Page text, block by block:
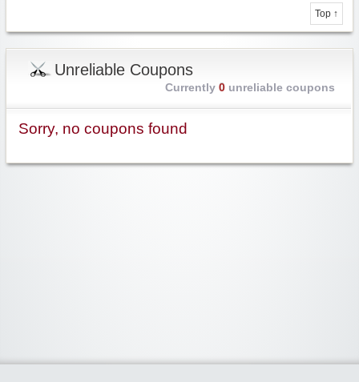
Top ↑
Unreliable Coupons
Currently 0unreliable coupons
Sorry, no coupons found